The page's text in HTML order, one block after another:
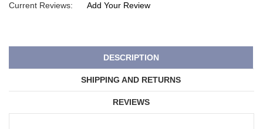
Current Reviews: Add Your Review
DESCRIPTION
SHIPPING AND RETURNS
REVIEWS